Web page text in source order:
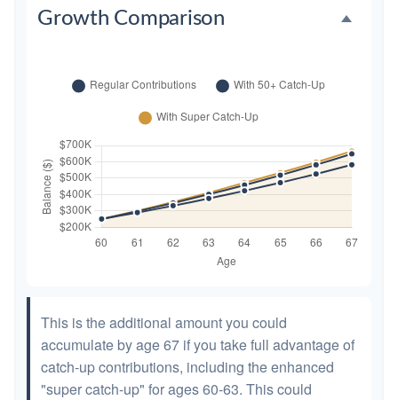
Growth Comparison
This is the additional amount you could
accumulate by age 67 if you take full advantage of
catch-up contributions, including the enhanced
"super catch-up" for ages 60-63. This could